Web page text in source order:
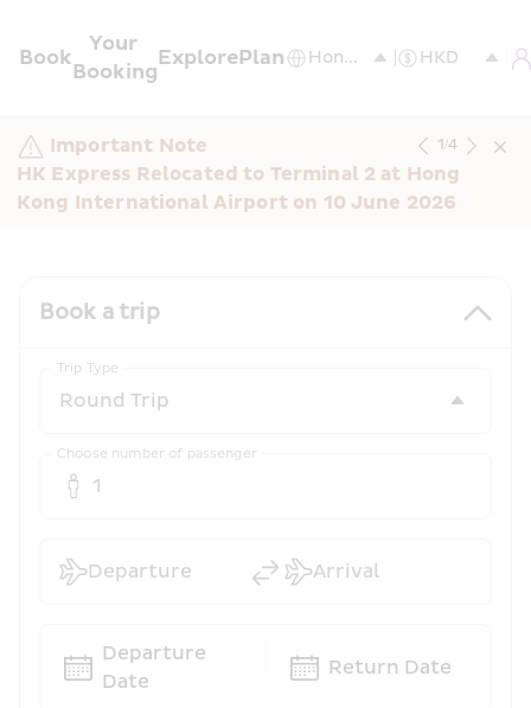
Book
Your
Booking
ExplorePlan
Important Note
HK Express Relocated to Terminal 2 at Hong
Kong International Airport on 10 June 2026
1/4
Book a trip
Trip Type
Choose number of passenger
1
Departure Arrival
Departure
Date
Return Date